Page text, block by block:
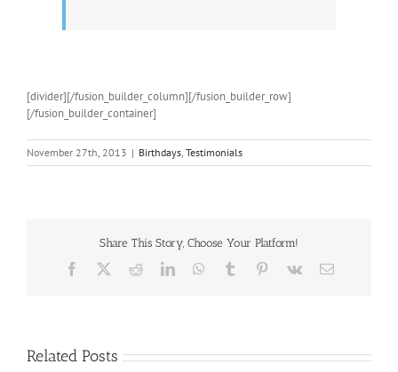
[divider][/fusion_builder_column][/fusion_builder_row]
[/fusion_builder_container]
November 27th, 2013 | Birthdays, Testimonials
Share This Story, Choose Your Platform!
Facebook RedditLinkedInWhatsApp
Tumblr Pinterest
Vk Email
Related Posts